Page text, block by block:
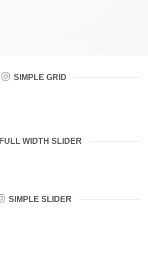
SIMPLE GRID
FULL WIDTH SLIDER
SIMPLE SLIDER